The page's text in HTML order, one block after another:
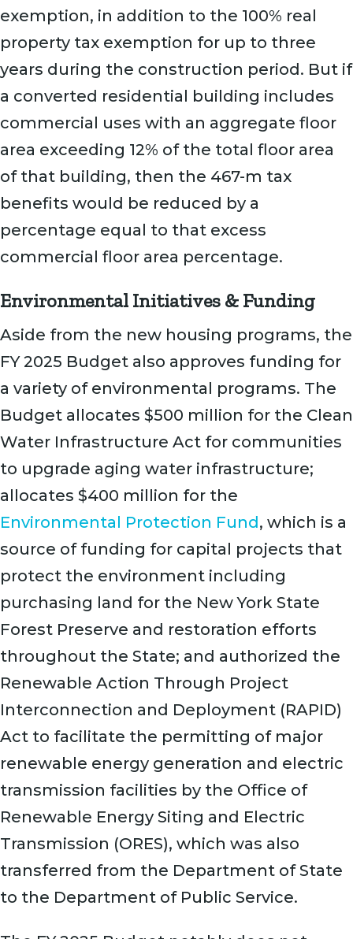
exemption, in addition to the 100% real
property tax exemption for up to three
years during the construction period. But if
a converted residential building includes
commercial uses with an aggregate floor
area exceeding 12% of the total floor area
of that building, then the 467-m tax
benefits would be reduced by a
percentage equal to that excess
commercial floor area percentage.
Environmental Initiatives & Funding
Aside from the new housing programs, the
FY 2025 Budget also approves funding for
a variety of environmental programs. The
Budget allocates $500 million for the Clean
Water Infrastructure Act for communities
to upgrade aging water infrastructure;
allocates $400 million for the
Environmental Protection Fund , which is a
source of funding for capital projects that
protect the environment including
purchasing land for the New York State
Forest Preserve and restoration efforts
throughout the State; and authorized the
Renewable Action Through Project
Interconnection and Deployment (RAPID)
Act to facilitate the permitting of major
renewable energy generation and electric
transmission facilities by the Office of
Renewable Energy Siting and Electric
Transmission (ORES), which was also
transferred from the Department of State
to the Department of Public Service.